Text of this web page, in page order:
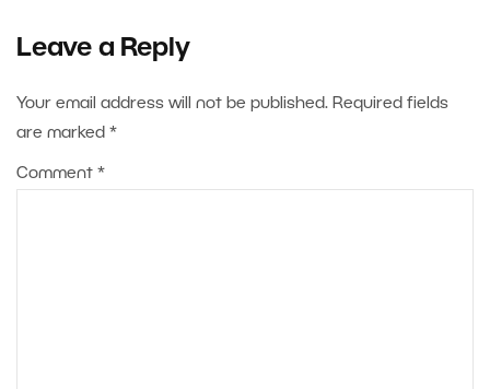
Leave a Reply
Your email address will not be published. Required fields
are marked *
Comment *